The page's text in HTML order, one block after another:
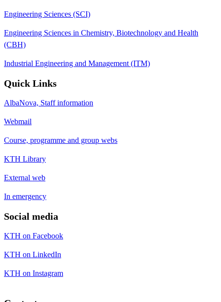
Engineering Sciences (SCI)
Engineering Sciences in Chemistry, Biotechnology and Health
(CBH)
Industrial Engineering and Management (ITM)
Quick Links
AlbaNova, Staff information
Webmail
Course, programme and group webs
KTH Library
External web
In emergency
Social media
KTH on Facebook
KTH on LinkedIn
KTH on Instagram